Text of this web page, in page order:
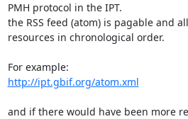
PMH protocol in the IPT.
the RSS feed (atom) is pagable and
resources in chronological order.
http://ipt.gbif.org/atom.xml
and if there would have been more